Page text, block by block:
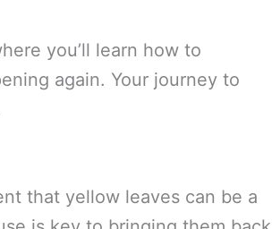
you’ll learn how to
again. Your journey to
that yellow leaves can be a